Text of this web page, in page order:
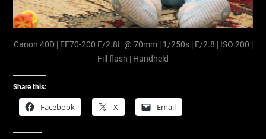
Canon 40D | EF70-200 F/2.8L @ 70mm | 1/250s | F/2.8 | ISO 200 |
Fill flash | Handheld
Share this:
Facebook X Email